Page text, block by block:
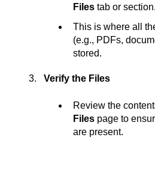
Files tab or section.
This is where all
(e.g., PDFs,
stored.
Verify the Files
Review the
Files page to
are present.